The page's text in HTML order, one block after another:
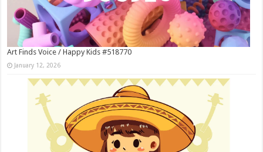
Art Finds Voice / Happy Kids #518770
January 12, 2026